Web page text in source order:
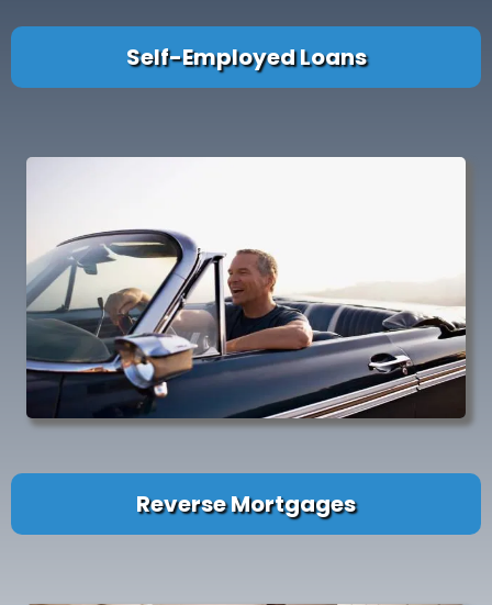
Self-Employed Loans
Reverse Mortgages